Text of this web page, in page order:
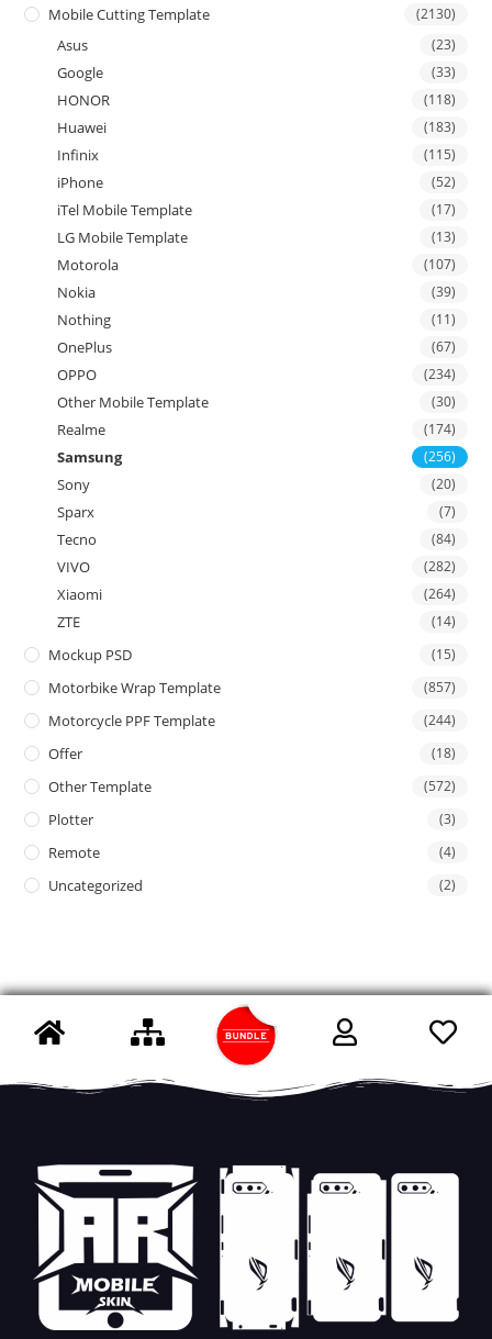
Mobile Cutting Template (2130)
Asus (23)
Google (33)
HONOR (118)
Huawei (183)
Infinix (115)
iPhone (52)
iTel Mobile Template (17)
LG Mobile Template (13)
Motorola (107)
Nokia (39)
Nothing (11)
OnePlus (67)
OPPO (234)
Other Mobile Template (30)
Realme (174)
Samsung (256)
Sony (20)
Sparx (7)
Tecno (84)
VIVO (282)
Xiaomi (264)
ZTE (14)
Mockup PSD (15)
Motorbike Wrap Template (857)
Motorcycle PPF Template (244)
Offer (18)
Other Template (572)
Plotter (3)
Remote (4)
Uncategorized (2)